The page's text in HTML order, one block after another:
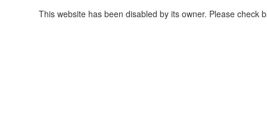
This website has been disabled by its owner. Please check